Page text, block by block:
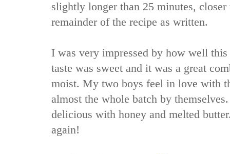
slightly longer than 25 minutes,
remainder of the recipe as written.
I was very impressed by how well
taste was sweet and it was a great
moist. My two boys feel in love with
almost the whole batch by
delicious with honey and melted
again!